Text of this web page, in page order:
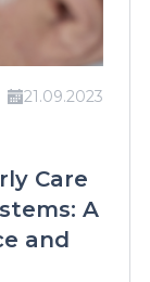
21.09.2023
Care
A
and